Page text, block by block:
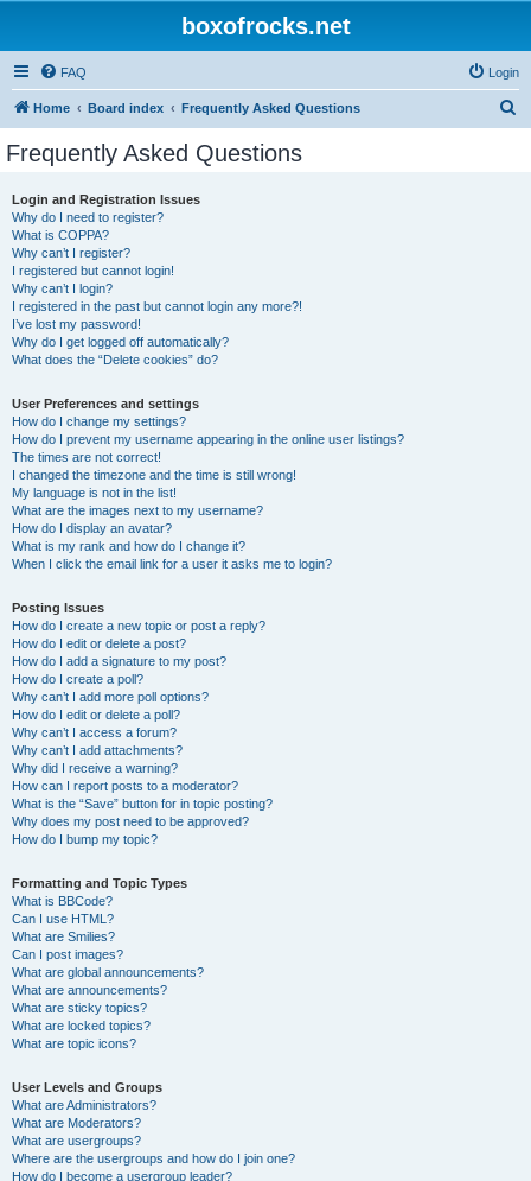
boxofrocks.net
FAQ Login
Home Board index Frequently Asked Questions
Frequently Asked Questions
Login and Registration Issues
Why do I need to register?
What is COPPA?
Why can’t I register?
I registered but cannot login!
Why can’t I login?
I registered in the past but cannot login any more?!
I’ve lost my password!
Why do I get logged off automatically?
What does the “Delete cookies” do?
User Preferences and settings
How do I change my settings?
How do I prevent my username appearing in the online user listings?
The times are not correct!
I changed the timezone and the time is still wrong!
My language is not in the list!
What are the images next to my username?
How do I display an avatar?
What is my rank and how do I change it?
When I click the email link for a user it asks me to login?
Posting Issues
How do I create a new topic or post a reply?
How do I edit or delete a post?
How do I add a signature to my post?
How do I create a poll?
Why can’t I add more poll options?
How do I edit or delete a poll?
Why can’t I access a forum?
Why can’t I add attachments?
Why did I receive a warning?
How can I report posts to a moderator?
What is the “Save” button for in topic posting?
Why does my post need to be approved?
How do I bump my topic?
Formatting and Topic Types
What is BBCode?
Can I use HTML?
What are Smilies?
Can I post images?
What are global announcements?
What are announcements?
What are sticky topics?
What are locked topics?
What are topic icons?
User Levels and Groups
What are Administrators?
What are Moderators?
What are usergroups?
Where are the usergroups and how do I join one?
How do I become a usergroup leader?